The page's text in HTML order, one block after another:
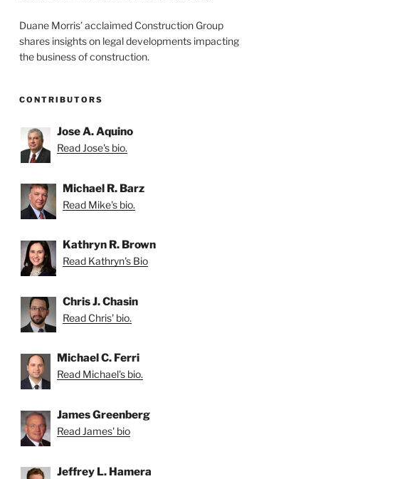
Duane Morris’ acclaimed Construction Group
shares insights on legal developments impacting
the business of construction.
CONTRIBUTORS
Jose A. Aquino
Read Jose's bio.
Michael R. Barz
Read Mike's bio.
Kathryn R. Brown
Read Kathryn's Bio
Chris J. Chasin
Read Chris' bio.
Michael C. Ferri
Read Michael's bio.
James Greenberg
Read James' bio
Jeffrey L. Hamera